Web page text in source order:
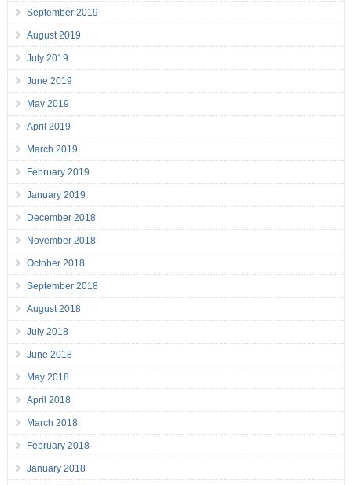
September 2019
August 2019
July 2019
June 2019
May 2019
April 2019
March 2019
February 2019
January 2019
December 2018
November 2018
October 2018
September 2018
August 2018
July 2018
June 2018
May 2018
April 2018
March 2018
February 2018
January 2018